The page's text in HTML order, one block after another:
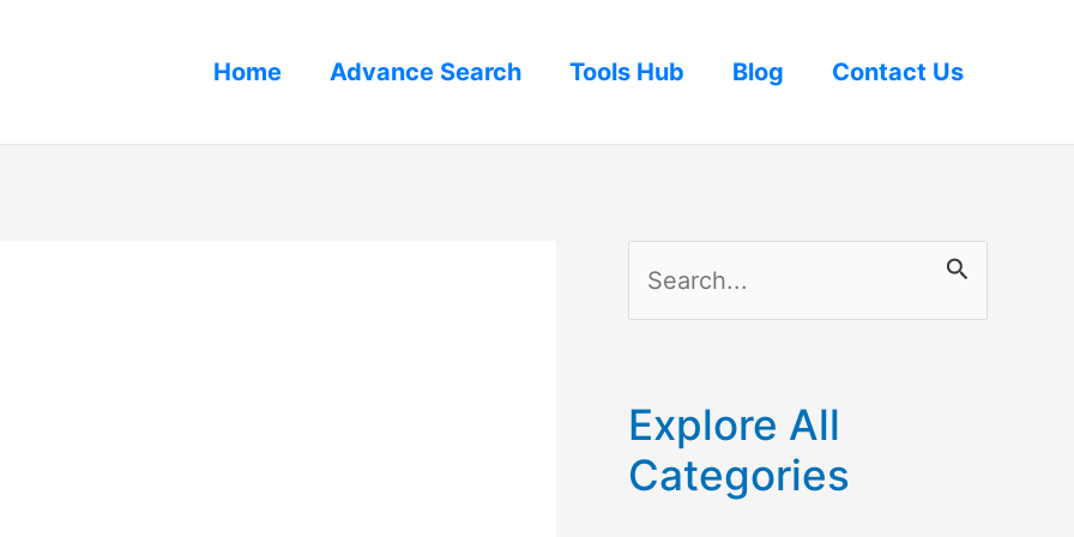
Home Advance Search Tools Hub Blog Contact Us
e
r
c
Explore All
Categories